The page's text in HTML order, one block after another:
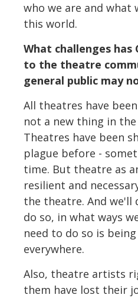
who we are and what
this world.
What challenges has
to the theatre
general public may
All theatres have
not a new thing in
Theatres have been
plague before -
time. But theatre as
resilient and
the theatre. And we'll
do so, in what ways
need to do so is
everywhere.
Also, theatre artists
them have lost their